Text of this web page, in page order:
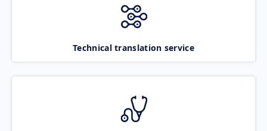
Technical translation service